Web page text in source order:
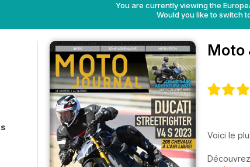
You are currently viewing the
Would you like to switch
Moto
Voici le